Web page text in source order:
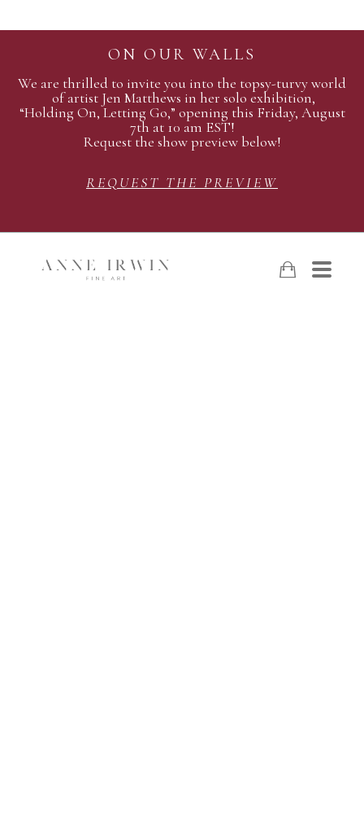
ON OUR WALLS
We are thrilled to invite you into the topsy-turvy world
of artist Jen Matthews in her solo exhibition,
“Holding On, Letting Go,” opening this Friday, August
7th at 10 am EST!
Request the show preview below!
REQUEST THE PREVIEW